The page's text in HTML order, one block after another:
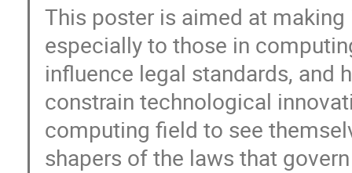
This poster is aimed at
especially to those in
influence legal standards, and
constrain technological
computing field to see
shapers of the laws that